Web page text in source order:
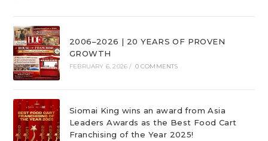
2006–2026 | 20 YEARS OF PROVEN
GROWTH
FEBRUARY 6, 2026 / 0 COMMENTS
Siomai King wins an award from Asia
Leaders Awards as the Best Food Cart
Franchising of the Year 2025!